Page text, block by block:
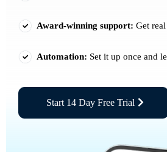
Award-winning support: Get
Automation: Set it up once and
Start 14 Day Free Trial